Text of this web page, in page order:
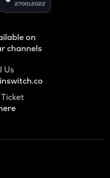
27001:2022
on
channels
Us